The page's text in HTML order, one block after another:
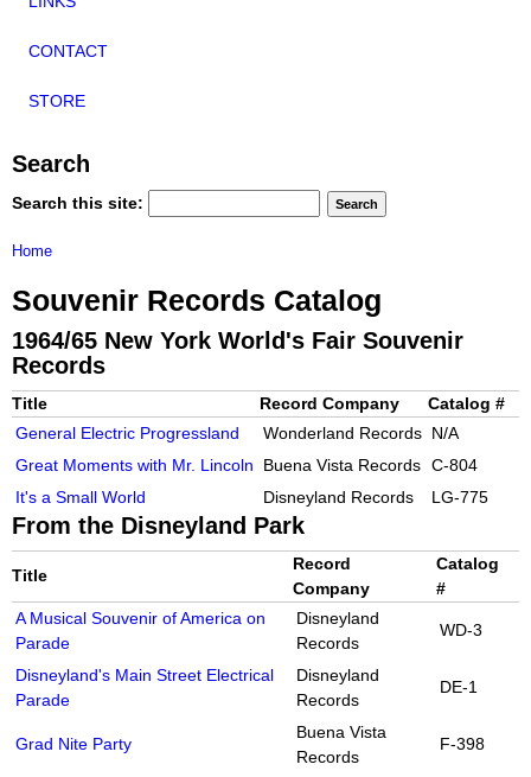
CONTACT
STORE
Search
Search this site:
Home
Souvenir Records Catalog
1964/65 New York World's Fair Souvenir
Records
Title Record Company
Catalog #
General Electric Progressland
Wonderland Records N/A
Great Moments with Mr. Lincoln
Buena Vista Records C-804
It's a Small World
Disneyland Records LG-775
From the Disneyland Park
Title
Record
Company
Catalog
#
A Musical Souvenir of America on
Parade
Disneyland
Records
WD-3
Disneyland's Main Street Electrical
Parade
Disneyland
Records
DE-1
Grad Nite Party
Buena Vista
Records
F-398